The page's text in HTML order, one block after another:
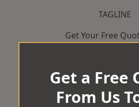
TAGLINE
Get Your Free
Get a Free
From Us